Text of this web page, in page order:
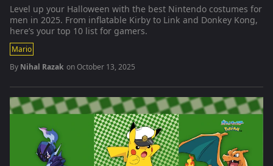
Level up your Halloween with the best Nintendo costumes for
men in 2025. From inflatable Kirby to Link and Donkey Kong,
here’s your top 10 list for gamers.
Mario
By Nihal Razak onOctober 13, 2025